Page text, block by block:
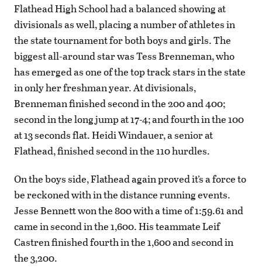
Flathead High School had a balanced showing at
divisionals as well, placing a number of athletes in
the state tournament for both boys and girls. The
biggest all-around star was Tess Brenneman, who
has emerged as one of the top track stars in the state
in only her freshman year. At divisionals,
Brenneman finished second in the 200 and 400;
second in the long jump at 17-4; and fourth in the 100
at 13 seconds flat. Heidi Windauer, a senior at
Flathead, finished second in the 110 hurdles.
On the boys side, Flathead again proved it’s a force to
be reckoned with in the distance running events.
Jesse Bennett won the 800 with a time of 1:59.61 and
came in second in the 1,600. His teammate Leif
Castren finished fourth in the 1,600 and second in
the 3,200.